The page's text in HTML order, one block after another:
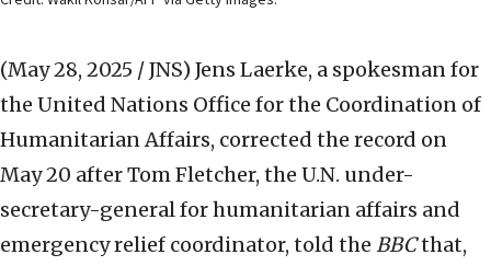
(May 28, 2025 / JNS) Jens Laerke, a spokesman for
the United Nations Office for the Coordination of
Humanitarian Affairs, corrected the record on
May 20 after Tom Fletcher, the U.N. under-
secretary-general for humanitarian affairs and
emergency relief coordinator, told the BBCthat,